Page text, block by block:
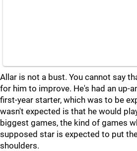
Allar is not a bust. You cannot say
for him to improve. He's had an up-
first-year starter, which was to be
wasn't expected is that he would
biggest games, the kind of games
supposed star is expected to put
shoulders.